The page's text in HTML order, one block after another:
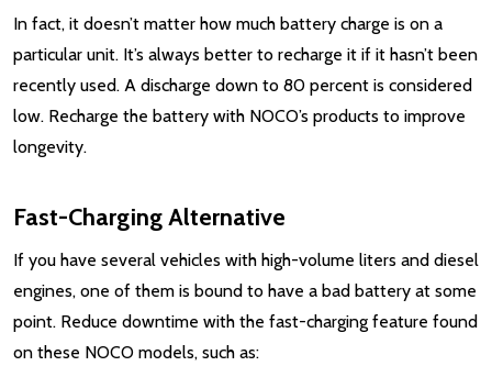
In fact, it doesn’t matter how much battery charge is on a
particular unit. It’s always better to recharge it if it hasn’t been
recently used. A discharge down to 80 percent is considered
low. Recharge the battery with NOCO’s products to improve
longevity.
Fast-Charging Alternative
If you have several vehicles with high-volume liters and diesel
engines, one of them is bound to have a bad battery at some
point. Reduce downtime with the fast-charging feature found
on these NOCO models, such as: